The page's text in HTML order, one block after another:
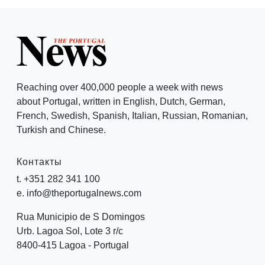
Reaching over 400,000 people a week with news
about Portugal, written in English, Dutch, German,
French, Swedish, Spanish, Italian, Russian, Romanian,
Turkish and Chinese.
Контакты
t. +351 282 341 100
e. info@theportugalnews.com
Rua Municipio de S Domingos
Urb. Lagoa Sol, Lote 3 r/c
8400-415 Lagoa - Portugal